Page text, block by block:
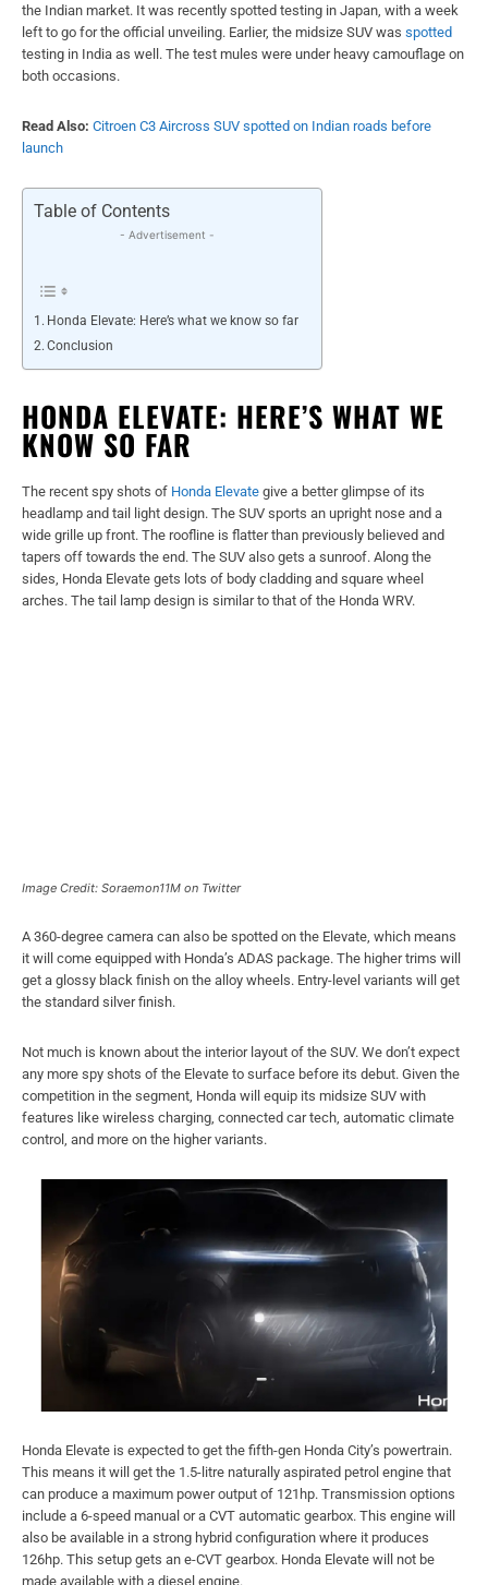
the Indian market. It was recently spotted testing in Japan, with a week
left to go for the official unveiling. Earlier, the midsize SUV was spotted
testing in India as well. The test mules were under heavy camouflage on
both occasions.
Read Also: Citroen C3 Aircross SUV spotted on Indian roads before
launch
Table of Contents
- Advertisement -
Honda Elevate: Here’s what we know so far
Conclusion
HONDA ELEVATE: HERE’S WHAT WE
KNOW SO FAR
The recent spy shots of Honda Elevate give a better glimpse of its
headlamp and tail light design. The SUV sports an upright nose and a
wide grille up front. The roofline is flatter than previously believed and
tapers off towards the end. The SUV also gets a sunroof. Along the
sides, Honda Elevate gets lots of body cladding and square wheel
arches. The tail lamp design is similar to that of the Honda WRV.
Image Credit: Soraemon11M on Twitter
A 360-degree camera can also be spotted on the Elevate, which means
it will come equipped with Honda’s ADAS package. The higher trims will
get a glossy black finish on the alloy wheels. Entry-level variants will get
the standard silver finish.
Not much is known about the interior layout of the SUV. We don’t expect
any more spy shots of the Elevate to surface before its debut. Given the
competition in the segment, Honda will equip its midsize SUV with
features like wireless charging, connected car tech, automatic climate
control, and more on the higher variants.
Honda Elevate is expected to get the fifth-gen Honda City’s powertrain.
This means it will get the 1.5-litre naturally aspirated petrol engine that
can produce a maximum power output of 121hp. Transmission options
include a 6-speed manual or a CVT automatic gearbox. This engine will
also be available in a strong hybrid configuration where it produces
126hp. This setup gets an e-CVT gearbox. Honda Elevate will not be
made available with a diesel engine.